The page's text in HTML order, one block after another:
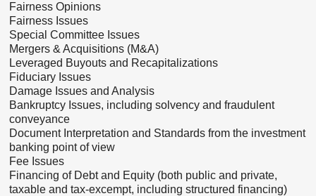
Fairness Opinions
Fairness Issues
Special Committee Issues
Mergers & Acquisitions (M&A)
Leveraged Buyouts and Recapitalizations
Fiduciary Issues
Damage Issues and Analysis
Bankruptcy Issues, including solvency and fraudulent
conveyance
Document Interpretation and Standards from the investment
banking point of view
Fee Issues
Financing of Debt and Equity (both public and private,
taxable and tax-excempt, including structured financing)